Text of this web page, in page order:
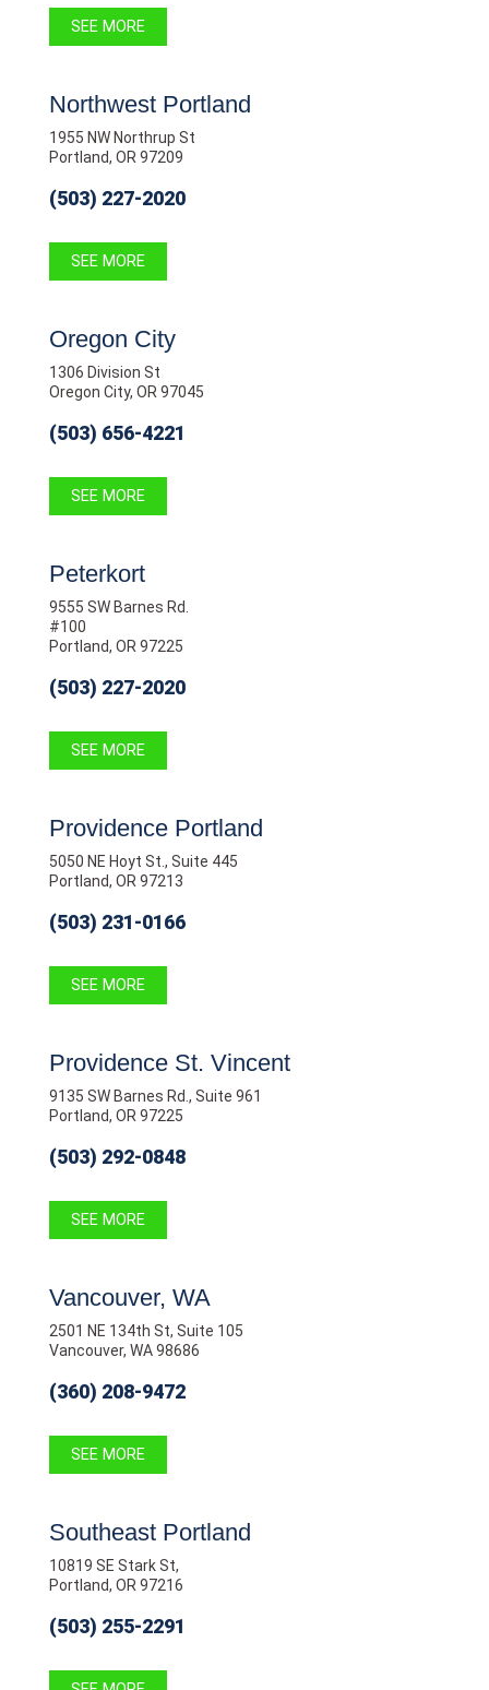
SEE MORE
Northwest Portland
1955 NW Northrup St
Portland, OR 97209
(503) 227-2020
SEE MORE
Oregon City
1306 Division St
Oregon City, OR 97045
(503) 656-4221
SEE MORE
Peterkort
9555 SW Barnes Rd.
#100
Portland, OR 97225
(503) 227-2020
SEE MORE
Providence Portland
5050 NE Hoyt St., Suite 445
Portland, OR 97213
(503) 231-0166
SEE MORE
Providence St. Vincent
9135 SW Barnes Rd., Suite 961
Portland, OR 97225
(503) 292-0848
SEE MORE
Vancouver, WA
2501 NE 134th St, Suite 105
Vancouver, WA 98686
(360) 208-9472
SEE MORE
Southeast Portland
10819 SE Stark St,
Portland, OR 97216
(503) 255-2291